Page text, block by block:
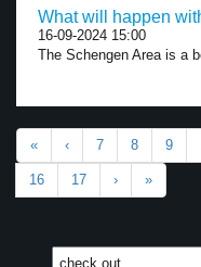
What will happen
16-09-2024 15:00
The Schengen Area is a
« ‹ 7 8 9
16 17 › »